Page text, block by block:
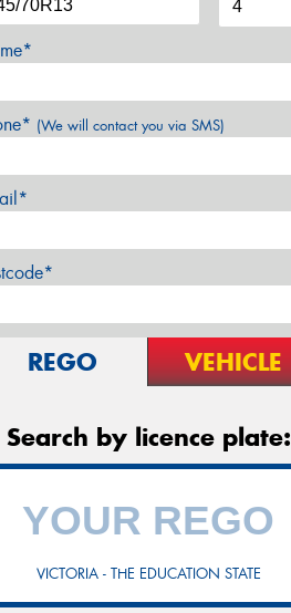
(We will contact you via SMS)
REGO VEHICLE
Search by licence plate:
VICTORIA - THE EDUCATION STATE